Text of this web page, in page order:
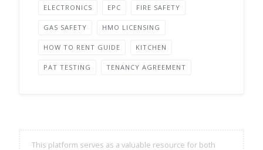
ELECTRONICS EPC FIRE SAFETY
GAS SAFETY HMO LICENSING
HOW TO RENT GUIDE KITCHEN
PAT TESTING TENANCY AGREEMENT
This platform serves as a valuable resource for both